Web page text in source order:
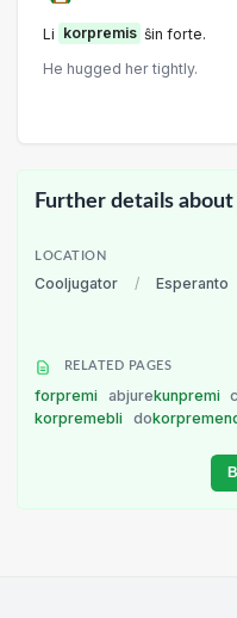
Li korpremis ŝin forte.
He hugged her tightly.
Further details
LOCATION
Cooljugator / Esperanto
RELATED PAGES
forpremi abjurekunpremi
korpremebli
do